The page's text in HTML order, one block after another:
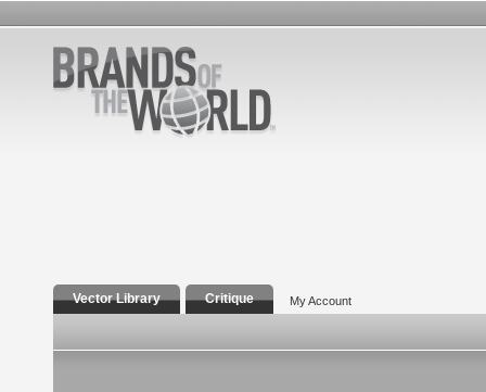
Vector Library Critique My Account